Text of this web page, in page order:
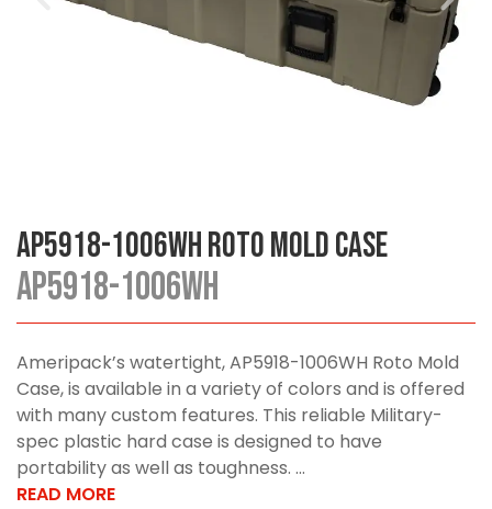
AP5918-1006WH Roto Mold Case
AP5918-1006WH
Ameripack’s watertight, AP5918-1006WH Roto Mold
Case, is available in a variety of colors and is offered
with many custom features. This reliable Military-
spec plastic hard case is designed to have
portability as well as toughness. ...
READ MORE